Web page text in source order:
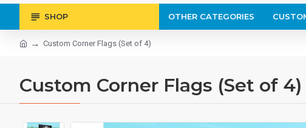
SHOP OTHER CATEGORIES
Custom Corner Flags (Set of 4)
Custom Corner Flags (Set of 4)